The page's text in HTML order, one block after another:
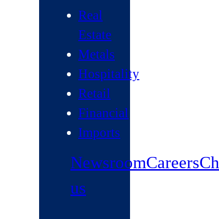
Real
Estate
Metals
Hospitality
Retail
Financial
Imports
NewsroomCareers
us